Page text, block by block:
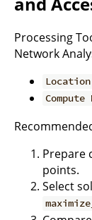
Processing
Network
Prepare
points.
Select